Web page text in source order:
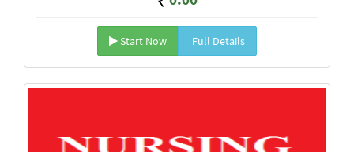
Start Now Full Details